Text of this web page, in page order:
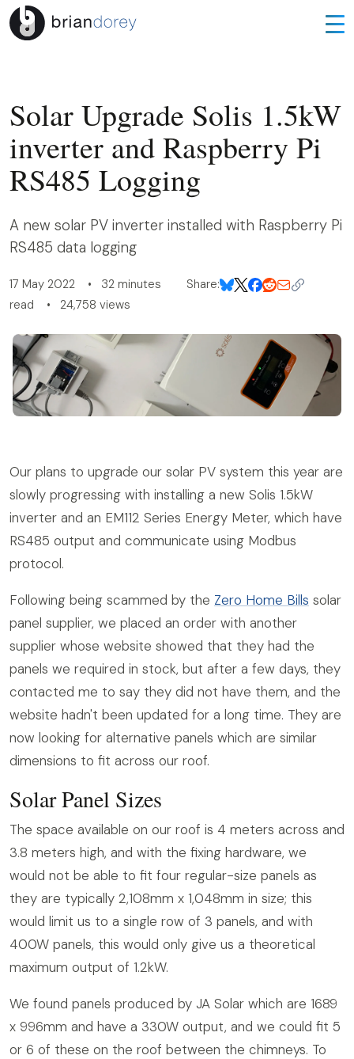
Solar Upgrade Solis 1.5kW
inverter and Raspberry Pi
RS485 Logging
A new solar PV inverter installed with Raspberry Pi
RS485 data logging
17 May 2022 • 32 minutes
read • 24,758 views
Share:
Our plans to upgrade our solar PV system this year are
slowly progressing with installing a new Solis 1.5kW
inverter and an EM112 Series Energy Meter, which have
RS485 output and communicate using Modbus
protocol.
Following being scammed by the Zero Home Bills solar
panel supplier, we placed an order with another
supplier whose website showed that they had the
panels we required in stock, but after a few days, they
contacted me to say they did not have them, and the
website hadn't been updated for a long time. They are
now looking for alternative panels which are similar
dimensions to fit across our roof.
Solar Panel Sizes
The space available on our roof is 4 meters across and
3.8 meters high, and with the fixing hardware, we
would not be able to fit four regular-size panels as
they are typically 2,108mm x 1,048mm in size; this
would limit us to a single row of 3 panels, and with
400W panels, this would only give us a theoretical
maximum output of 1.2kW.
We found panels produced by JA Solar which are 1689
x 996mm and have a 330W output, and we could fit 5
or 6 of these on the roof between the chimneys. To